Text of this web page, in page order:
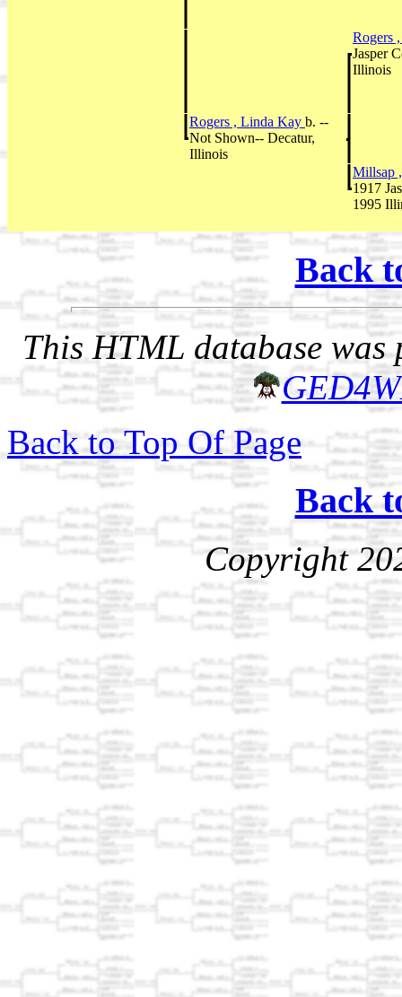
Rogers
Jasper
Illinois
Rogers , Linda Kay b. --
Not Shown-- Decatur,
Illinois
Millsap
1917
1995
Back
This HTML database was
Back to Top Of Page
Back
Copyright